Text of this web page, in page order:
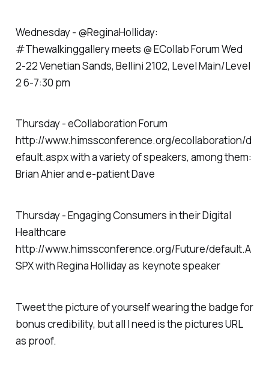
Wednesday - @ReginaHolliday:
#Thewalkinggallery meets @ ECollab Forum Wed
2-22 Venetian Sands, Bellini 2102, Level Main/Level
2 6-7:30 pm
Thursday - eCollaboration Forum
http://www.himssconference.org/ecollaboration/d
efault.aspx with a variety of speakers, among them:
Brian Ahier and e-patient Dave
Thursday - Engaging Consumers in their Digital
Healthcare
http://www.himssconference.org/Future/default.A
SPX with Regina Holliday as keynote speaker
Tweet the picture of yourself wearing the badge for
bonus credibility, but all I need is the pictures URL
as proof.